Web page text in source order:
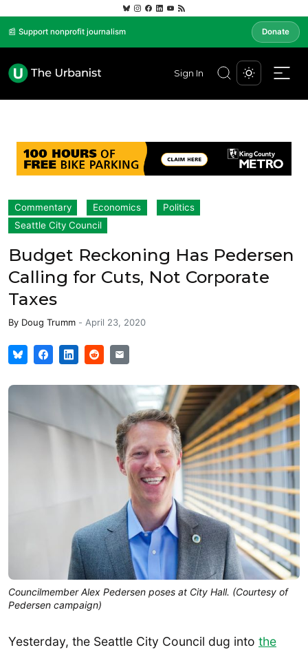
📰 Support nonprofit journalism Donate
Sign In
Commentary Economics
Politics
Seattle City Council
Budget Reckoning Has Pedersen
Calling for Cuts, Not Corporate
Taxes
By Doug Trumm - April 23, 2020
Councilmember Alex Pedersen poses at City Hall. (Courtesy of
Pedersen campaign)
Yesterday, the Seattle City Council dug into the